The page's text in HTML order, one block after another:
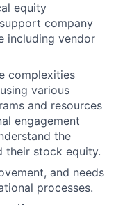
equity
company
including vendor
complexities
various
and resources
engagement
the
their stock equity.
and needs
processes.